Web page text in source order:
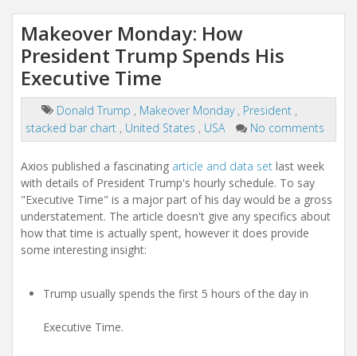
g
a
i
o
Makeover Monday: How
President Trump Spends His
Executive Time
Donald Trump , Makeover Monday , President ,
stacked bar chart , United States , USA No comments
Axios published a fascinating article and data set last week
with details of President Trump's hourly schedule. To say
"Executive Time" is a major part of his day would be a gross
understatement. The article doesn't give any specifics about
how that time is actually spent, however it does provide
some interesting insight:
Trump usually spends the first 5 hours of the day in
Executive Time.